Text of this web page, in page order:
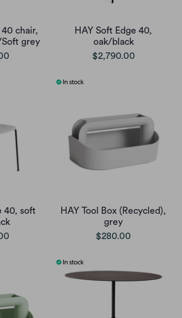
40 chair,
grey
HAY Soft Edge 40,
oak/black
$2,790.00
40, soft
HAY Tool Box (Recycled),
grey
$280.00